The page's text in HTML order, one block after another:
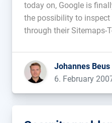
today on, Google is
the possibility to
through their Sitemaps-
past and it seems that
it. The backlinks are
Johannes Beus
6. February